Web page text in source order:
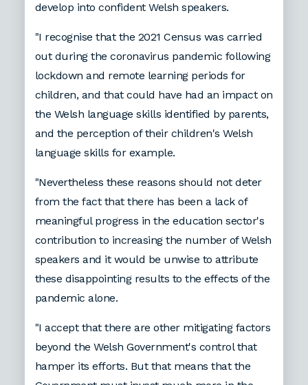
develop into confident Welsh speakers.
"I recognise that the 2021 Census was carried
out during the coronavirus pandemic following
lockdown and remote learning periods for
children, and that could have had an impact on
the Welsh language skills identified by parents,
and the perception of their children's Welsh
language skills for example.
"Nevertheless these reasons should not deter
from the fact that there has been a lack of
meaningful progress in the education sector's
contribution to increasing the number of Welsh
speakers and it would be unwise to attribute
these disappointing results to the effects of the
pandemic alone.
"I accept that there are other mitigating factors
beyond the Welsh Government's control that
hamper its efforts. But that means that the